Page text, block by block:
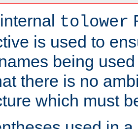
tolower
is used to
being
there is no
which must